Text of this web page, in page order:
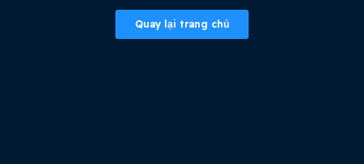
Quay lại trang chủ